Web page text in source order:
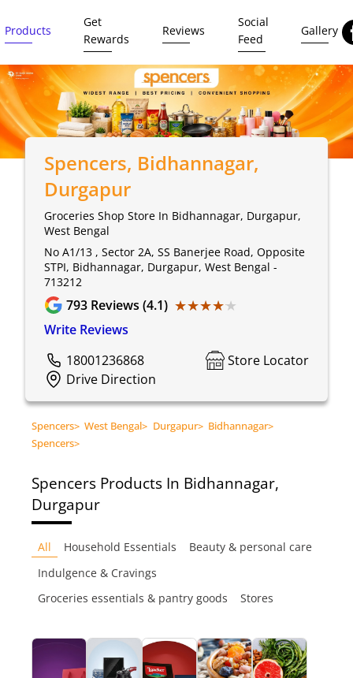
Products
Get
Rewards
Reviews
Social
Feed
Gallery
Spencers, Bidhannagar,
Durgapur
Groceries Shop Store In Bidhannagar, Durgapur,
West Bengal
No A1/13 , Sector 2A, SS Banerjee Road, Opposite
STPI, Bidhannagar, Durgapur, West Bengal -
713212
793 Reviews (4.1) ★★★★★
★★★★★
Write Reviews
18001236868
Store Locator
Drive Direction
Spencers> West Bengal> Durgapur> Bidhannagar>
Spencers>
Spencers Products In Bidhannagar,
Durgapur
All Household Essentials
Beauty & personal care
Indulgence & Cravings
Groceries essentials & pantry goods
Stores